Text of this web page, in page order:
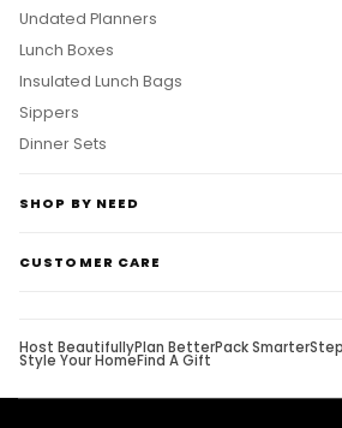
Undated Planners
Lunch Boxes
Insulated Lunch Bags
Sippers
Dinner Sets
SHOP BY NEED
CUSTOMER CARE
Host BeautifullyPlan BetterPack Smarter
Style Your HomeFind A Gift